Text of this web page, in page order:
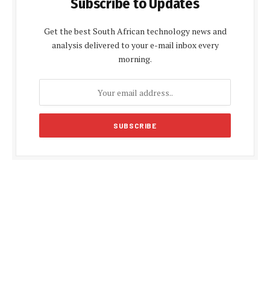
Subscribe to Updates
Get the best South African technology news and
analysis delivered to your e-mail inbox every
morning.